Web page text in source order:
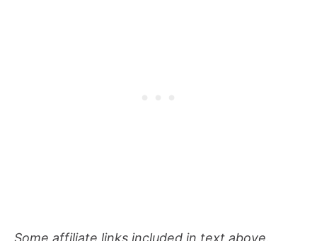
Some affiliate links included in text above.